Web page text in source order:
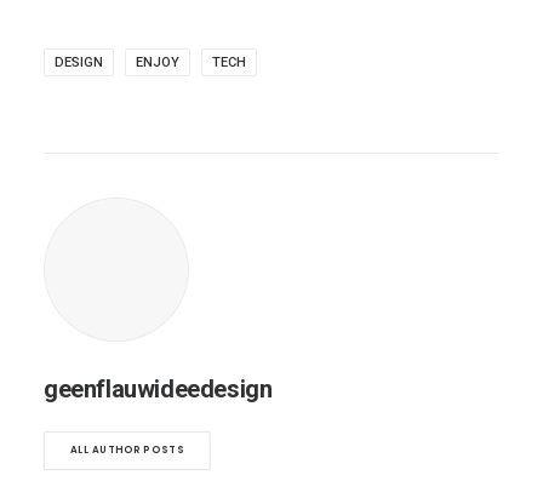
DESIGN ENJOY TECH
geenflauwideedesign
ALL AUTHOR POSTS